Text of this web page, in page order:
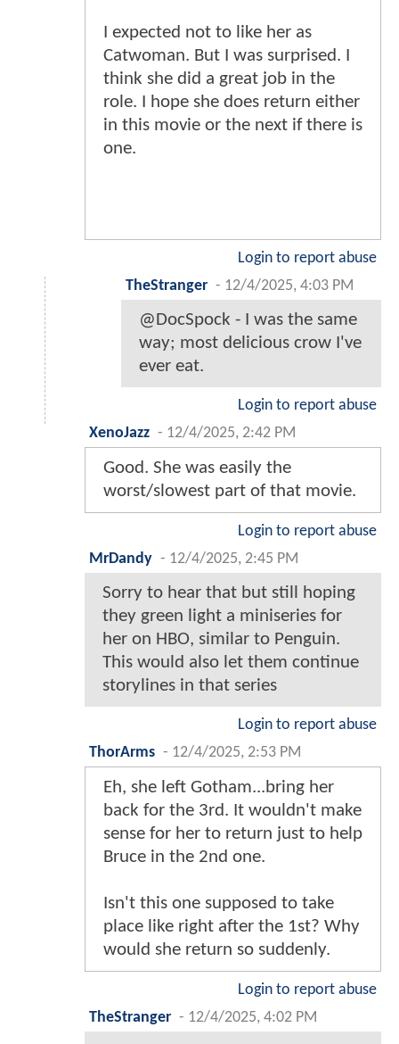
I expected not to like her as
Catwoman. But I was surprised. I
think she did a great job in the
role. I hope she does return either
in this movie or the next if there is
one.
Login to report abuse
TheStranger - 12/4/2025, 4:03 PM
@DocSpock - I was the same
way; most delicious crow I've
ever eat.
Login to report abuse
XenoJazz - 12/4/2025, 2:42 PM
Good. She was easily the
worst/slowest part of that movie.
Login to report abuse
MrDandy - 12/4/2025, 2:45 PM
Sorry to hear that but still hoping
they green light a miniseries for
her on HBO, similar to Penguin.
This would also let them continue
storylines in that series
Login to report abuse
ThorArms - 12/4/2025, 2:53 PM
Eh, she left Gotham...bring her
back for the 3rd. It wouldn't make
sense for her to return just to help
Bruce in the 2nd one.
Isn't this one supposed to take
place like right after the 1st? Why
would she return so suddenly.
Login to report abuse
TheStranger - 12/4/2025, 4:02 PM